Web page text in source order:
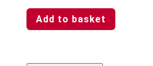
Add to basket